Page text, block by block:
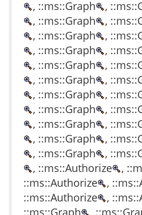
, ::ms::Graph
,
, ::ms::Graph
,
, ::ms::Graph
,
, ::ms::Graph
,
, ::ms::Graph
,
, ::ms::Graph
,
, ::ms::Graph
,
, ::ms::Graph
,
, ::ms::Graph
,
, ::ms::Graph
,
, ::ms::Graph
,
, ::ms::Authorize
,
::ms::Authorize
,
::ms::Authorize
,
::ms::Graph
,